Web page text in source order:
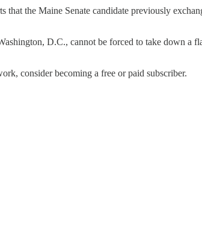
the Maine Senate candidate previously
D.C., cannot be forced to take down a
consider becoming a free or paid subscriber.